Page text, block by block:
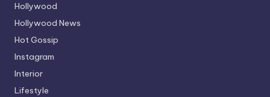
Hollywood
Hollywood News
Hot Gossip
Instagram
Interior
Lifestyle